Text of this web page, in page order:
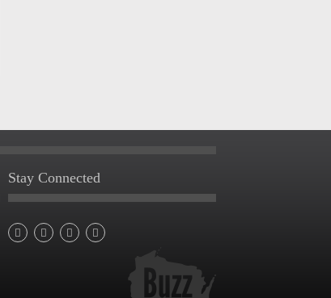
Stay Connected